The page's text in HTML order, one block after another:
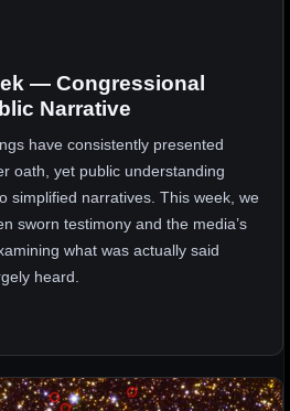
— Congressional
Narrative
have consistently presented
oath, yet public understanding
simplified narratives. This week, we
sworn testimony and the media’s
what was actually said
heard.